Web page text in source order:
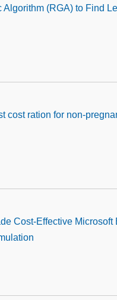
(RGA) to Find
cost ration for non-
Cost-Effective